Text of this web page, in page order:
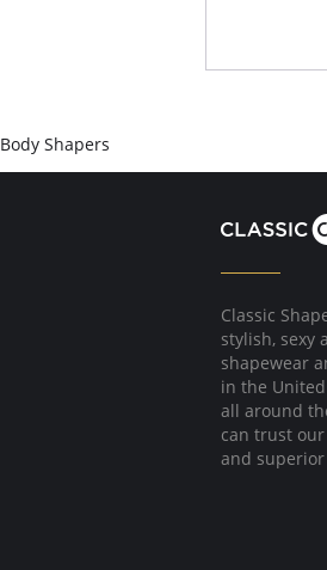
Body Shapers
Classic
stylish, sexy
shapewear
in the
all around
can trust
and